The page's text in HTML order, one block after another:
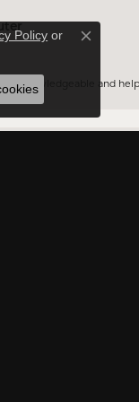
knowledgeable and
Policy or
Close